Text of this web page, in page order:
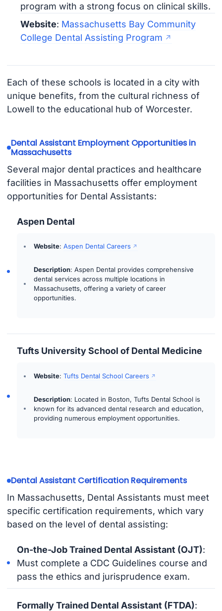
program with a strong focus on clinical skills.
Website: Massachusetts Bay Community
College Dental Assisting Program
Each of these schools is located in a city with
unique benefits, from the cultural richness of
Lowell to the educational hub of Worcester.
Dental Assistant Employment Opportunities in
Massachusetts
Several major dental practices and healthcare
facilities in Massachusetts offer employment
opportunities for Dental Assistants:
Aspen Dental
Website:Aspen Dental Careers
Description: Aspen Dental provides comprehensive
dental services across multiple locations in
Massachusetts, offering a variety of career
opportunities.
Tufts University School of Dental Medicine
Website:Tufts Dental School Careers
Description: Located in Boston, Tufts Dental School is
known for its advanced dental research and education,
providing numerous employment opportunities.
Dental Assistant Certification Requirements
In Massachusetts, Dental Assistants must meet
specific certification requirements, which vary
based on the level of dental assisting:
On-the-Job Trained Dental Assistant (OJT):
Must complete a CDC Guidelines course and
pass the ethics and jurisprudence exam.
Formally Trained Dental Assistant (FTDA):